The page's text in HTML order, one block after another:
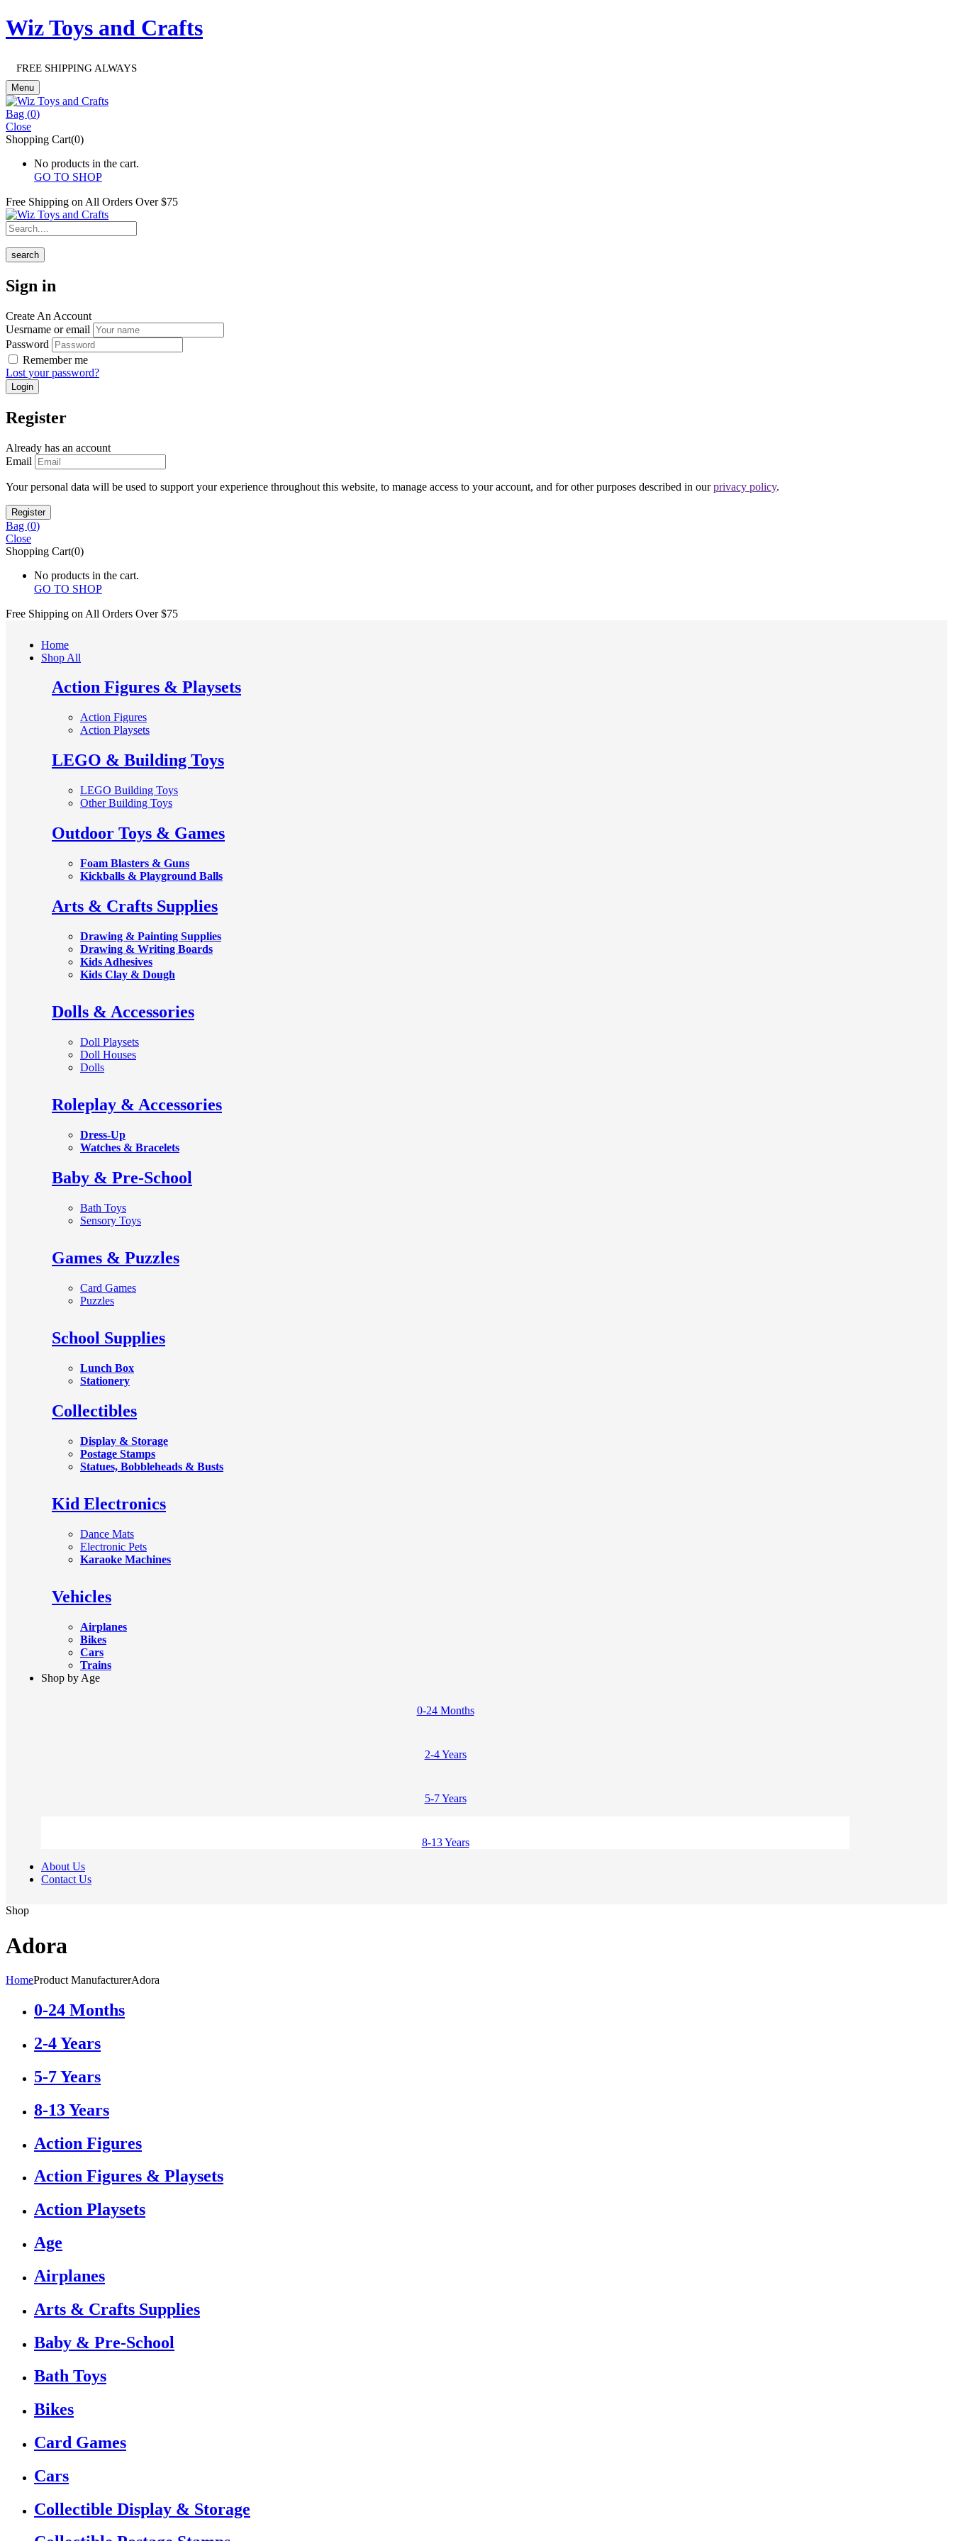
Wiz Toys and Crafts
FREE SHIPPING ALWAYS
Menu
Bag (0)
Close
Shopping Cart(0)
No products in the cart.
GO TO SHOP
Free Shipping on All Orders Over $75
search
Sign in
Create An Account
Uesrname or email
Password
Remember me
Lost your password?
Register
Already has an account
Email
Your personal data will be used to support your experience throughout this website, to manage access to your account, and for other purposes described in ourprivacy policy.
Bag (0)
Close
Shopping Cart(0)
No products in the cart.
GO TO SHOP
Free Shipping on All Orders Over $75
Home
Shop All
Action Figures & Playsets
Action Figures
Action Playsets
LEGO & Building Toys
LEGO Building Toys
Other Building Toys
Outdoor Toys & Games
Foam Blasters & Guns
Kickballs & Playground Balls
Arts & Crafts Supplies
Drawing & Painting Supplies
Drawing & Writing Boards
Kids Adhesives
Kids Clay & Dough
Dolls & Accessories
Doll Playsets
Doll Houses
Dolls
Roleplay & Accessories
Dress-Up
Watches & Bracelets
Baby & Pre-School
Bath Toys
Sensory Toys
Games & Puzzles
Card Games
Puzzles
School Supplies
Lunch Box
Stationery
Collectibles
Display & Storage
Postage Stamps
Statues, Bobbleheads & Busts
Kid Electronics
Dance Mats
Electronic Pets
Karaoke Machines
Vehicles
Airplanes
Bikes
Cars
Trains
Shop by Age
0-24 Months
2-4 Years
5-7 Years
8-13 Years
About Us
Contact Us
Shop
Adora
HomeProduct ManufacturerAdora
0-24 Months
2-4 Years
5-7 Years
8-13 Years
Action Figures
Action Figures & Playsets
Action Playsets
Age
Airplanes
Arts & Crafts Supplies
Baby & Pre-School
Bath Toys
Bikes
Card Games
Cars
Collectible Display & Storage